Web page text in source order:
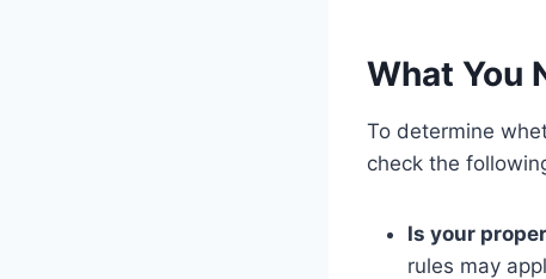
What You
To determine
check the
Is your
rules may